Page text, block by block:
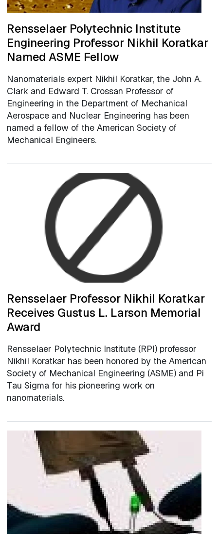
Rensselaer Polytechnic Institute
Engineering Professor Nikhil Koratkar
Named ASME Fellow
Nanomaterials expert Nikhil Koratkar, the John A.
Clark and Edward T. Crossan Professor of
Engineering in the Department of Mechanical
Aerospace and Nuclear Engineering has been
named a fellow of the American Society of
Mechanical Engineers.
Rensselaer Professor Nikhil Koratkar
Receives Gustus L. Larson Memorial
Award
Rensselaer Polytechnic Institute (RPI) professor
Nikhil Koratkar has been honored by the American
Society of Mechanical Engineering (ASME) and Pi
Tau Sigma for his pioneering work on
nanomaterials.